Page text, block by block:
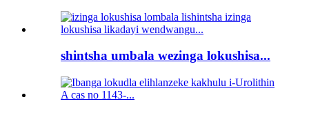
shintsha umbala wezinga lokushisa...